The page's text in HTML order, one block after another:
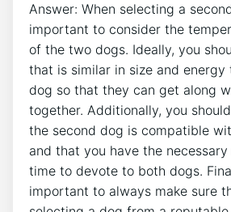
Answer: When selecting a
important to consider the
of the two dogs. Ideally, you
that is similar in size and energy
dog so that they can get along
together. Additionally, you
the second dog is compatible
and that you have the
time to devote to both dogs.
important to always make sure